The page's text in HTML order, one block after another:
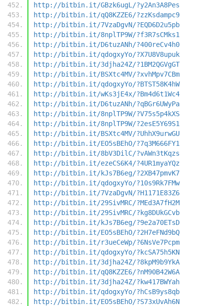
http://bitbin.it/GBzk6ugL/?y2An3A8Pes
http://bitbin.it/qQ8KZZE6/?zzKsdampc9
http://bitbin.it/7VzaDgvN/?EQD6D2u5pb
http://bitbin.it/8nplTP9W/?f3R7sCMks1
http://bitbin.it/D6tuzANh/?400reCv4h0
http://bitbin.it/qdogxyYo/?X7U8V8upuk
http://bitbin.it/3djha24Z/?1BM2QGVgGT
http://bitbin.it/BSXtc4MV/?xvhMpv7CBm
http://bitbin.it/qdogxyYo/?BTST58K4hW
http://bitbin.it/wKs3jE4x/?Bm4d6t1Wc4
http://bitbin.it/D6tuzANh/?qBGr6UWyPa
http://bitbin.it/8nplTP9W/?V75s5p4kXS
http://bitbin.it/8nplTP9W/?2esE5Y69S1
http://bitbin.it/BSXtc4MV/?UhhX9urwGU
http://bitbin.it/EO5sBEhO/?7q3M666FY1
http://bitbin.it/8bV3DilC/?vAWn3tKqzs
http://bitbin.it/ezeCS6K4/?4UR1myaYQz
http://bitbin.it/kJs7B6eg/?2XB47pmvK7
http://bitbin.it/qdogxyYo/?10s9Rk7FMw
http://bitbin.it/7VzaDgvN/?H1171E83Z6
http://bitbin.it/29SivMRC/?MEd3A7fH2M
http://bitbin.it/29SivMRC/?kg8DUkGCvb
http://bitbin.it/kJs7B6eg/?9e2a70ETsD
http://bitbin.it/EO5sBEhO/?2H7eFNd9bQ
http://bitbin.it/r3ueCeWp/?6NsVe7Pcpm
http://bitbin.it/qdogxyYo/?kcSA75h5KN
http://bitbin.it/3djha24Z/?8kpM9b9YkA
http://bitbin.it/qQ8KZZE6/?nM90B42W6A
http://bitbin.it/3djha24Z/?kw417BWYah
http://bitbin.it/qdogxyYo/?hCsB9ys8qb
http://bitbin.it/EO5sBEhO/?S73xUvAh6N